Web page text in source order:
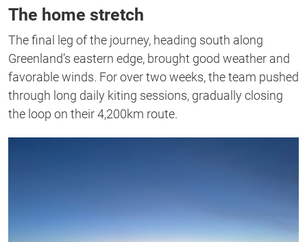
The home stretch
The final leg of the journey, heading south along
Greenland’s eastern edge, brought good weather and
favorable winds. For over two weeks, the team pushed
through long daily kiting sessions, gradually closing
the loop on their 4,200km route.